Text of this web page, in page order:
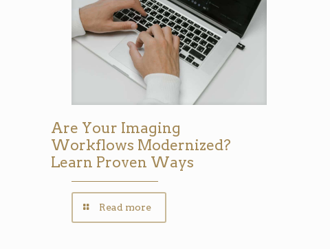
Are Your Imaging
Workflows Modernized?
Learn Proven Ways
Read more